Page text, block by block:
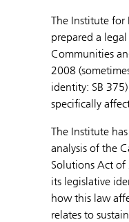
The Institute for
prepared a
Communities
2008
identity: SB
specifically
The Institute
analysis of the
Solutions Act
its legislative
how this law
relates to